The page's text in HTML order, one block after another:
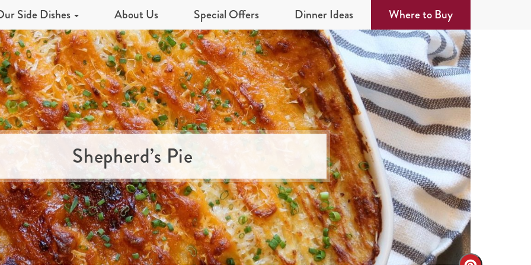
Side Dishes About Us Special Offers Dinner Ideas Where to Buy
Shepherd’s Pie